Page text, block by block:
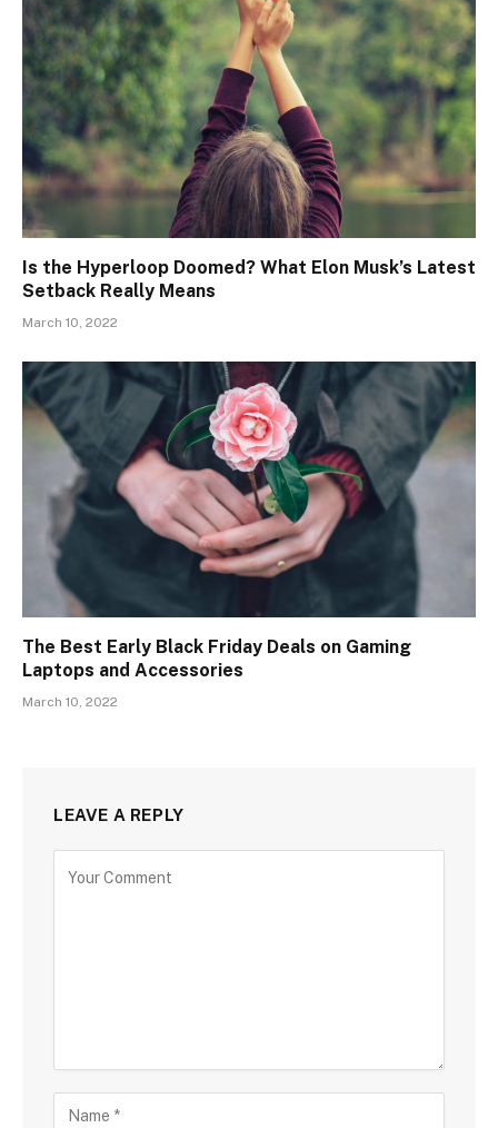
Is the Hyperloop Doomed? What Elon Musk’s Latest
Setback Really Means
March 10, 2022
The Best Early Black Friday Deals on Gaming
Laptops and Accessories
March 10, 2022
LEAVE A REPLY